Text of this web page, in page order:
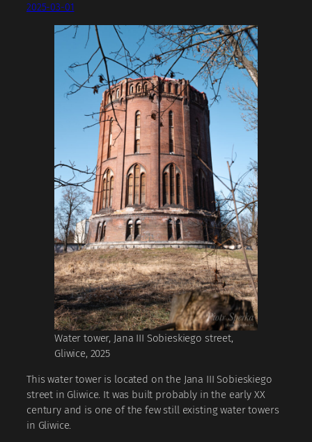
2025-03-01
Water tower, Jana III Sobieskiego street,
Gliwice, 2025
This water tower is located on the Jana III Sobieskiego
street in Gliwice. It was built probably in the early XX
century and is one of the few still existing water towers
in Gliwice.